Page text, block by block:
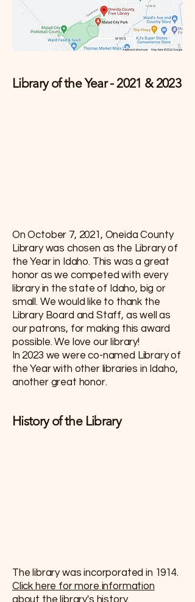
Library of the Year - 2021 & 2023
On October 7, 2021, Oneida County
Library was chosen as the Library of
the Year in Idaho. This was a great
honor as we competed with every
library in the state of Idaho, big or
small. We would like to thank the
Library Board and Staff, as well as
our patrons, for making this award
possible. We love our library!
In 2023 we were co-named Library of
the Year with other libraries in Idaho,
another great honor.
History of the Library
The library was incorporated in 1914.
Click here for more information
about the library's history.